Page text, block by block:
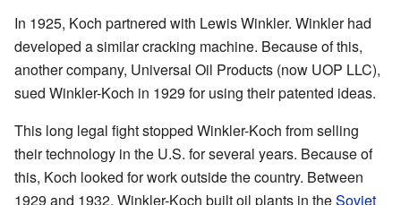
In 1925, Koch partnered with Lewis Winkler. Winkler had
developed a similar cracking machine. Because of this,
another company, Universal Oil Products (now UOP LLC),
sued Winkler-Koch in 1929 for using their patented ideas.
This long legal fight stopped Winkler-Koch from selling
their technology in the U.S. for several years. Because of
this, Koch looked for work outside the country. Between
1929 and 1932, Winkler-Koch built oil plants in theSoviet